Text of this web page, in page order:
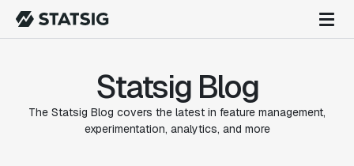
Statsig Blog
The Statsig Blog covers the latest in feature management,
experimentation, analytics, and more